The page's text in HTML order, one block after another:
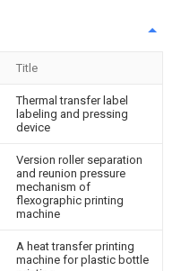
Title
Thermal transfer label
labeling and pressing
device
Version roller separation
and reunion pressure
mechanism of
flexographic printing
machine
A heat transfer printing
machine for plastic bottle